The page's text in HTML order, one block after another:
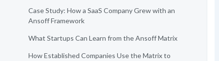
Case Study: How a SaaS Company Grew with an
Ansoff Framework
What Startups Can Learn from the Ansoff Matrix
How Established Companies Use the Matrix to